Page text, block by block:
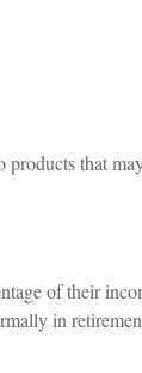
products that
of their
in